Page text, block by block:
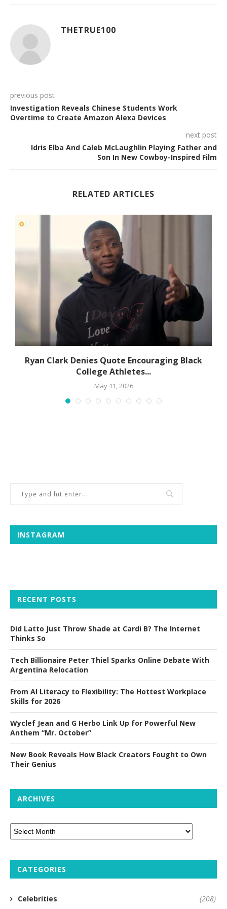
THETRUE100
previous post
Investigation Reveals Chinese Students Work
Overtime to Create Amazon Alexa Devices
next post
Idris Elba And Caleb McLaughlin Playing Father and
Son In New Cowboy-Inspired Film
RELATED ARTICLES
Ryan Clark Denies Quote Encouraging Black
College Athletes...
May 11, 2026
INSTAGRAM
RECENT POSTS
Did Latto Just Throw Shade at Cardi B? The Internet
Thinks So
Tech Billionaire Peter Thiel Sparks Online Debate With
Argentina Relocation
From AI Literacy to Flexibility: The Hottest Workplace
Skills for 2026
Wyclef Jean and G Herbo Link Up for Powerful New
Anthem “Mr. October”
New Book Reveals How Black Creators Fought to Own
Their Genius
ARCHIVES
CATEGORIES
Celebrities (208)